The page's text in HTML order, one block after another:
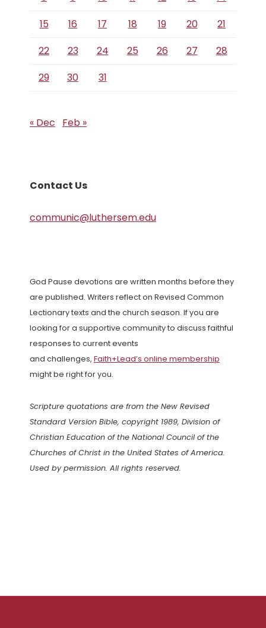
15
16 17 18 19 20
21
22
23 24 25 26 27
28
29
30 31
« Dec Feb »
Contact Us
communic@luthersem.edu
God Pause devotions are written months before they
are published. Writers reflect on Revised Common
Lectionary texts and the church season. If you are
looking for a supportive community to discuss faithful
responses to current events
and challenges, Faith+Lead’s online membership
might be right for you.
Scripture quotations are from the New Revised
Standard Version Bible, copyright 1989, Division of
Christian Education of the National Council of the
Churches of Christ in the United States of America.
Used by permission. All rights reserved.